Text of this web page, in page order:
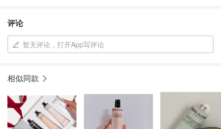
评论
暂无评论，打开App写评论
相似同款